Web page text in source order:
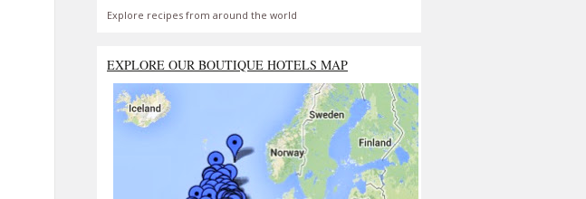
Explore recipes from around the world
EXPLORE OUR BOUTIQUE HOTELS MAP